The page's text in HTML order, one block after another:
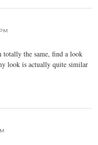
the same, find a look
look is actually quite similar